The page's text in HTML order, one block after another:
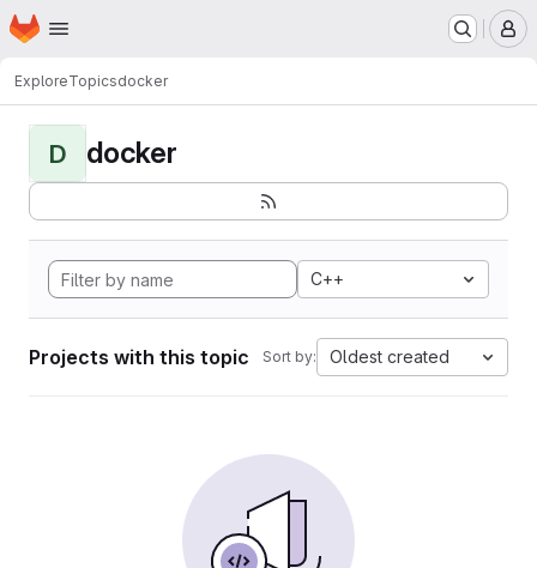
Skip to main content
Homepage
ExploreTopicsdocker
D docker
C++
Projects with this topic Sort by: Oldest created